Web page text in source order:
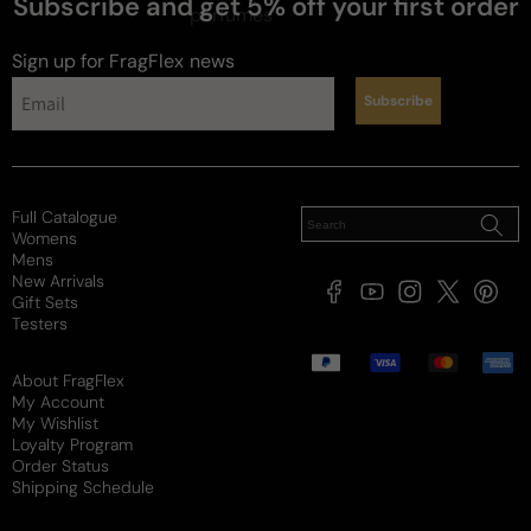
Subscribe and get 5% off your first order
Sign up for FragFlex news
Subscribe
Full Catalogue
Womens
Mens
New Arrivals
Gift Sets
Testers
About FragFlex
My Account
My Wishlist
Loyalty Program
Order Status
Shipping Schedule
FacebookYouTubeInstagram
X
Payment
methods